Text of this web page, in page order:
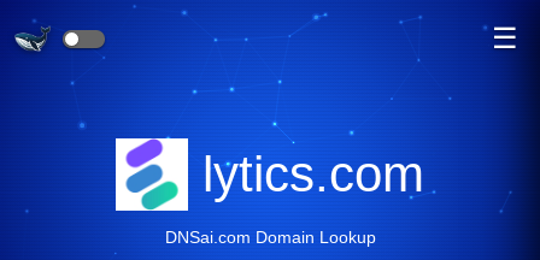
☰
lytics.com
DNSai.com Domain Lookup